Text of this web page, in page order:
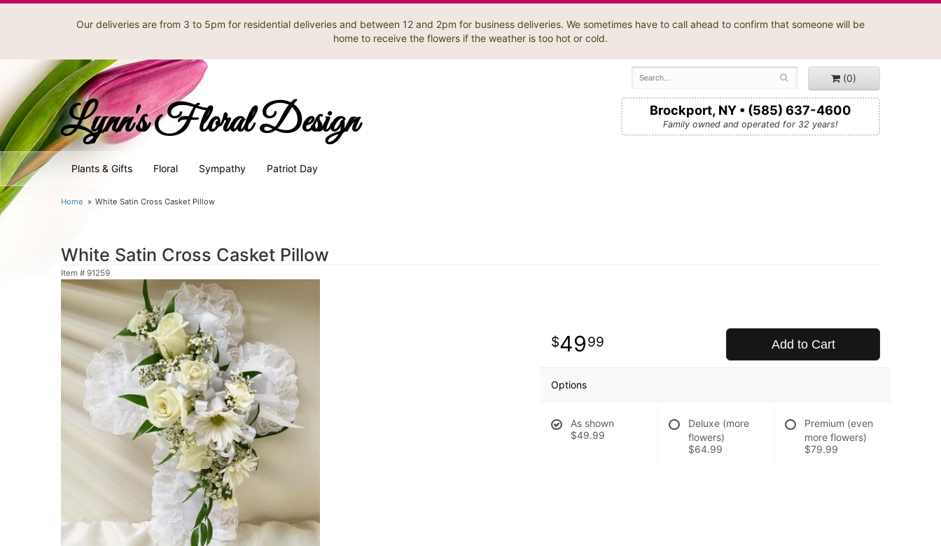
Our deliveries are from 3 to 5pm for residential deliveries and between 12 and 2pm for business deliveries. We sometimes have to call ahead to confirm that someone will be
home to receive the flowers if the weather is too hot or cold.
Lynn's Floral Design
(0)
Brockport, NY • (585) 637-4600
Family owned and operated for 32 years!
Plants & Gifts Floral Sympathy Patriot Day
Home White Satin Cross Casket Pillow
White Satin Cross Casket Pillow
Item # 91259
4999 Add to Cart
Options
As shown
$49.99
Deluxe (more
flowers)
$64.99
Premium (even
more flowers)
$79.99